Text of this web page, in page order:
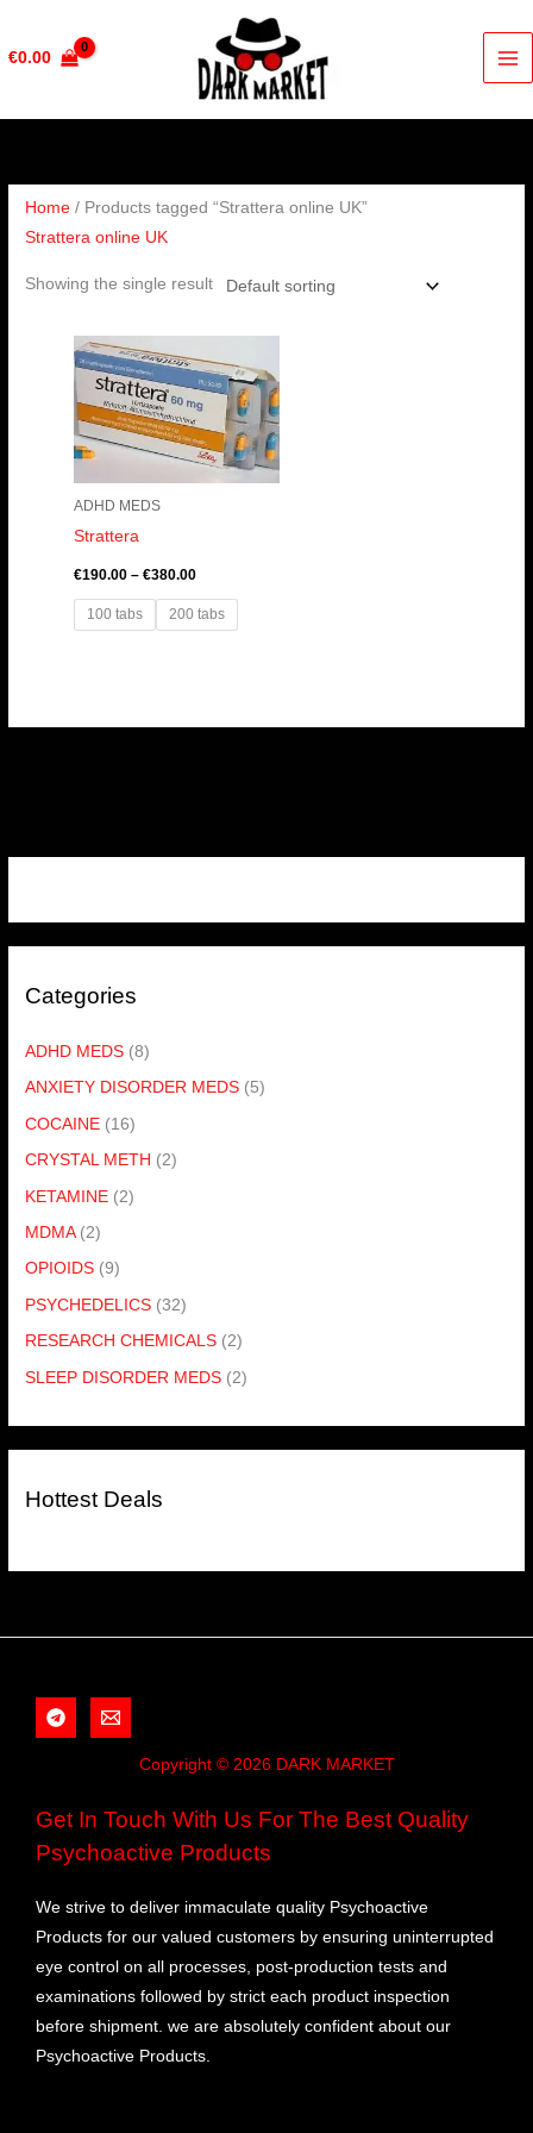
€0.00
Categories
ADHD MEDS (8)
ANXIETY DISORDER MEDS (5)
COCAINE (16)
CRYSTAL METH (2)
KETAMINE (2)
MDMA (2)
OPIOIDS (9)
PSYCHEDELICS (32)
RESEARCH CHEMICALS (2)
SLEEP DISORDER MEDS (2)
Hottest Deals
Home / Products tagged “Strattera online UK”
Strattera online UK
Showing the single result
ADHD MEDS
Strattera
€190.00 – €380.00
range:
€190.00
through
€380.00
100 tabs 200 tabs
Copyright © 2026 DARK MARKET
Get In Touch With Us For The Best Quality
Psychoactive Products
We strive to deliver immaculate quality Psychoactive
Products for our valued customers by ensuring uninterrupted
eye control on all processes, post-production tests and
examinations followed by strict each product inspection
before shipment. we are absolutely confident about our
Psychoactive Products.